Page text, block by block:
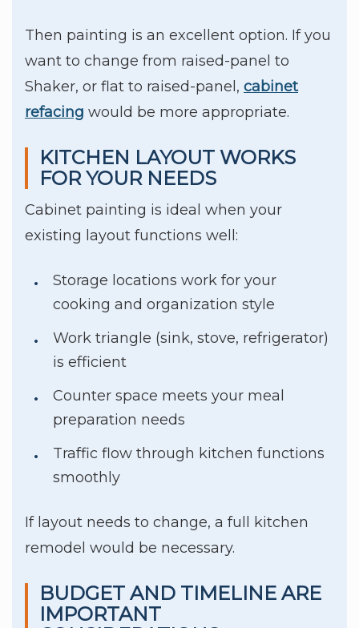
Then painting is an excellent option. If you
want to change from raised-panel to
Shaker, or flat to raised-panel, cabinet
refacing would be more appropriate.
KITCHEN LAYOUT WORKS
FOR YOUR NEEDS
Cabinet painting is ideal when your
existing layout functions well:
Storage locations work for your
cooking and organization style
Work triangle (sink, stove, refrigerator)
is efficient
Counter space meets your meal
preparation needs
Traffic flow through kitchen functions
smoothly
If layout needs to change, a full kitchen
remodel would be necessary.
BUDGET AND TIMELINE ARE
IMPORTANT